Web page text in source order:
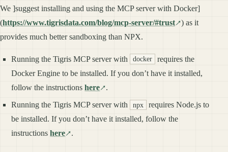
We ]suggest installing and using the MCP server with Docker]
(https://www.tigrisdata.com/blog/mcp-server/#trust
) as it
provides much better sandboxing than NPX.
Running the Tigris MCP server with docker
requires the
Docker Engine to be installed. If you don’t have it installed,
follow the instructionshere .
Running the Tigris MCP server with npx
requires Node.js to
be installed. If you don’t have it installed, follow the
instructionshere .